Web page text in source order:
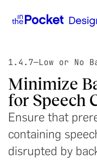
1.4.7—Low or No
Minimize
for Speech
Ensure that
containing
disrupted by